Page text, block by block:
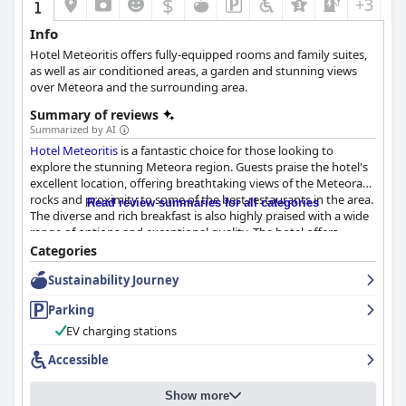
+3
Info
Hotel Meteoritis offers fully-equipped rooms and family suites,
as well as air conditioned areas, a garden and stunning views
over Meteora and the surrounding area.
Summary of reviews
Summarized by AI
Hotel Meteoritis is a fantastic choice for those looking to
explore the stunning Meteora region. Guests praise the hotel's
excellent location, offering breathtaking views of the Meteora
rocks and proximity to some of the best restaurants in the area.
The diverse and rich breakfast is also highly praised with a wide
range of options and exceptional quality. The hotel offers
comfortable, clean and spacious rooms with great views of the
Meteora, equipped with all the necessary amenities. The staff is
friendly and accommodating, always ready to provide prompt
service with a smile. The hotel also offers convenient parking for
its guests with ample spaces available in a location that is easily
accessible. While some guests had mixed reviews about the
high praise for its pristine rooms and common areas. Overall,
Hotel Meteoritisis an excellent choice for a delightful stay in this
Read review summaries for all categories
Categories
Sustainability Journey
Parking
EV charging stations
Accessible
Show more